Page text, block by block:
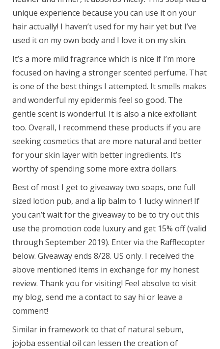
unique experience because you can use it on your
hair actually! I haven’t used for my hair yet but I’ve
used it on my own body and I love it on my skin.
It’s a more mild fragrance which is nice if I’m more
focused on having a stronger scented perfume. That
is one of the best things I attempted. It smells makes
and wonderful my epidermis feel so good. The
gentle scent is wonderful. It is also a nice exfoliant
too. Overall, I recommend these products if you are
seeking cosmetics that are more natural and better
for your skin layer with better ingredients. It’s
worthy of spending some more extra dollars.
Best of most I get to giveaway two soaps, one full
sized lotion pub, and a lip balm to 1 lucky winner! If
you can’t wait for the giveaway to be to try out this
use the promotion code luxury and get 15% off (valid
through September 2019). Enter via the Rafflecopter
below. Giveaway ends 8/28. US only. I received the
above mentioned items in exchange for my honest
review. Thank you for visiting! Feel absolve to visit
my blog, send me a contact to say hi or leave a
comment!
Similar in framework to that of natural sebum,
jojoba essential oil can lessen the creation of